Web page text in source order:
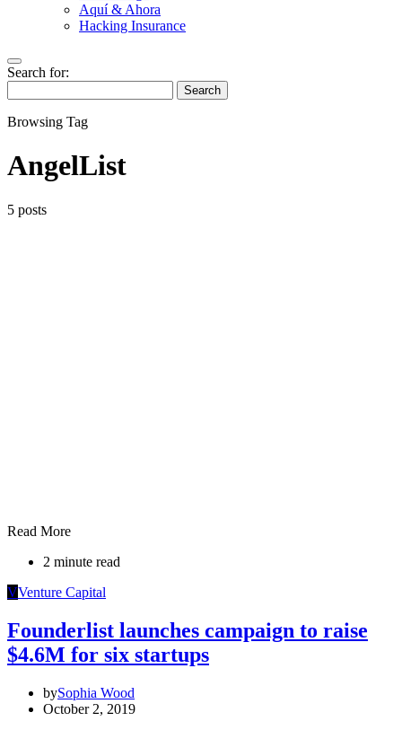
Aquí & Ahora
Hacking Insurance
Search for:
Search
Browsing Tag
AngelList
5 posts
Read More
2 minute read
VVenture Capital
Founderlist launches campaign to raise
$4.6M for six startups
bySophia Wood
October 2, 2019